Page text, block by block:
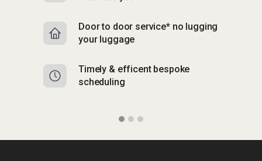
Door to door service* no lugging
your luggage
Timely & efficent bespoke
scheduling